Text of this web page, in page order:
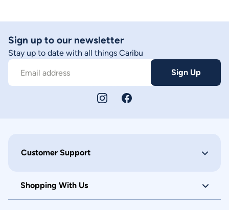
Sign up to our newsletter
Stay up to date with all things Caribu
Email address Sign Up
Customer Support
Shopping With Us